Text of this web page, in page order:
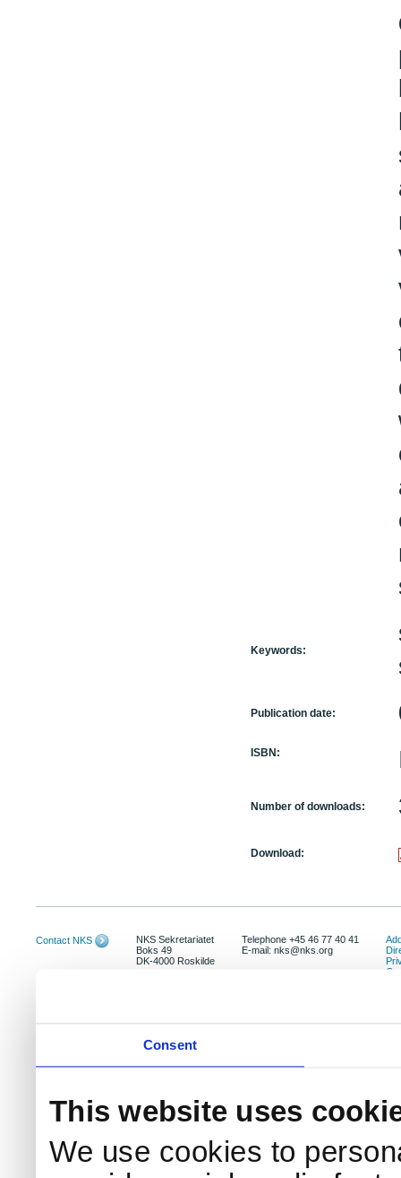
Consent
This website uses
We use cookies to
Keywords:
Publication date:
ISBN:
Number of downloads:
Download:
Contact NKS
NKS Sekretariatet
Boks 49
DK-4000 Roskilde
Telephone +45 46 77 40 41
E-mail: nks@nks.org